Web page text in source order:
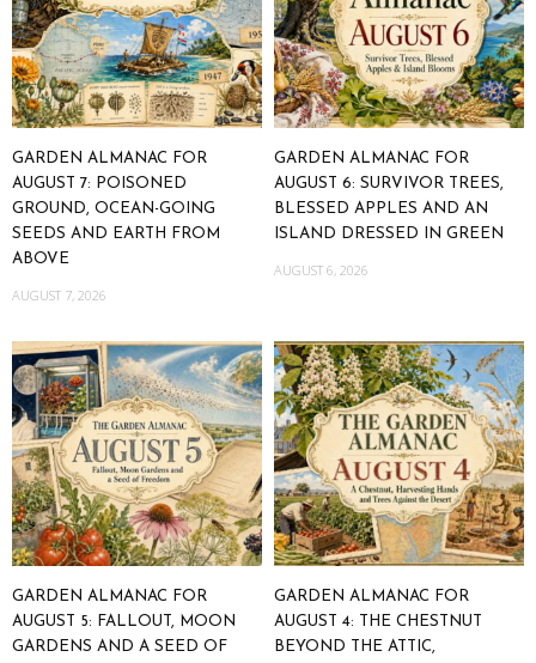
GARDEN ALMANAC FOR
AUGUST 7: POISONED
GROUND, OCEAN-GOING
SEEDS AND EARTH FROM
ABOVE
AUGUST 7, 2026
GARDEN ALMANAC FOR
AUGUST 6: SURVIVOR TREES,
BLESSED APPLES AND AN
ISLAND DRESSED IN GREEN
AUGUST 6, 2026
GARDEN ALMANAC FOR
AUGUST 5: FALLOUT, MOON
GARDENS AND A SEED OF
GARDEN ALMANAC FOR
AUGUST 4: THE CHESTNUT
BEYOND THE ATTIC,